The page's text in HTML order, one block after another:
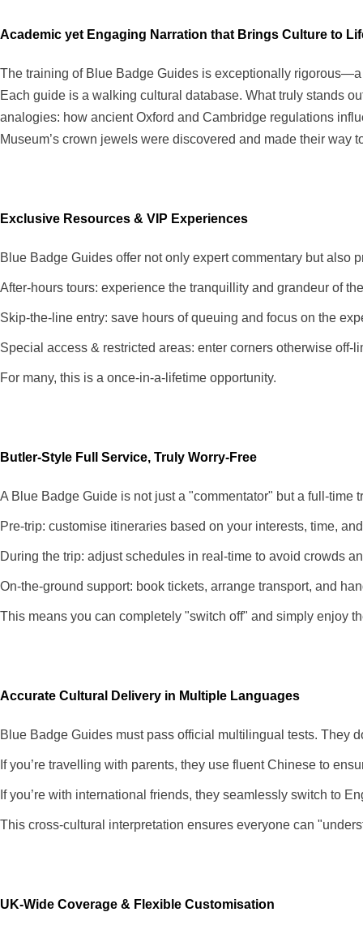
Academic yet Engaging Narration that Brings Culture to
The training of Blue Badge Guides is exceptionally
Each guide is a walking cultural database. What truly stands
analogies: how ancient Oxford and Cambridge regulations
Museum’s crown jewels were discovered and made their way
Exclusive Resources & VIP Experiences
Blue Badge Guides offer not only expert commentary but also
After-hours tours: experience the tranquillity and grandeur of
Skip-the-line entry: save hours of queuing and focus on the
Special access & restricted areas: enter corners otherwise off-
For many, this is a once-in-a-lifetime opportunity.
Butler-Style Full Service, Truly Worry-Free
A Blue Badge Guide is not just a "commentator" but a full-time
Pre-trip: customise itineraries based on your interests, time,
During the trip: adjust schedules in real-time to avoid crowds
On-the-ground support: book tickets, arrange transport, and
This means you can completely "switch off" and simply enjoy
Accurate Cultural Delivery in Multiple Languages
Blue Badge Guides must pass official multilingual tests. They
If you’re travelling with parents, they use fluent Chinese to
If you’re with international friends, they seamlessly switch to
This cross-cultural interpretation ensures everyone can
UK-Wide Coverage & Flexible Customisation